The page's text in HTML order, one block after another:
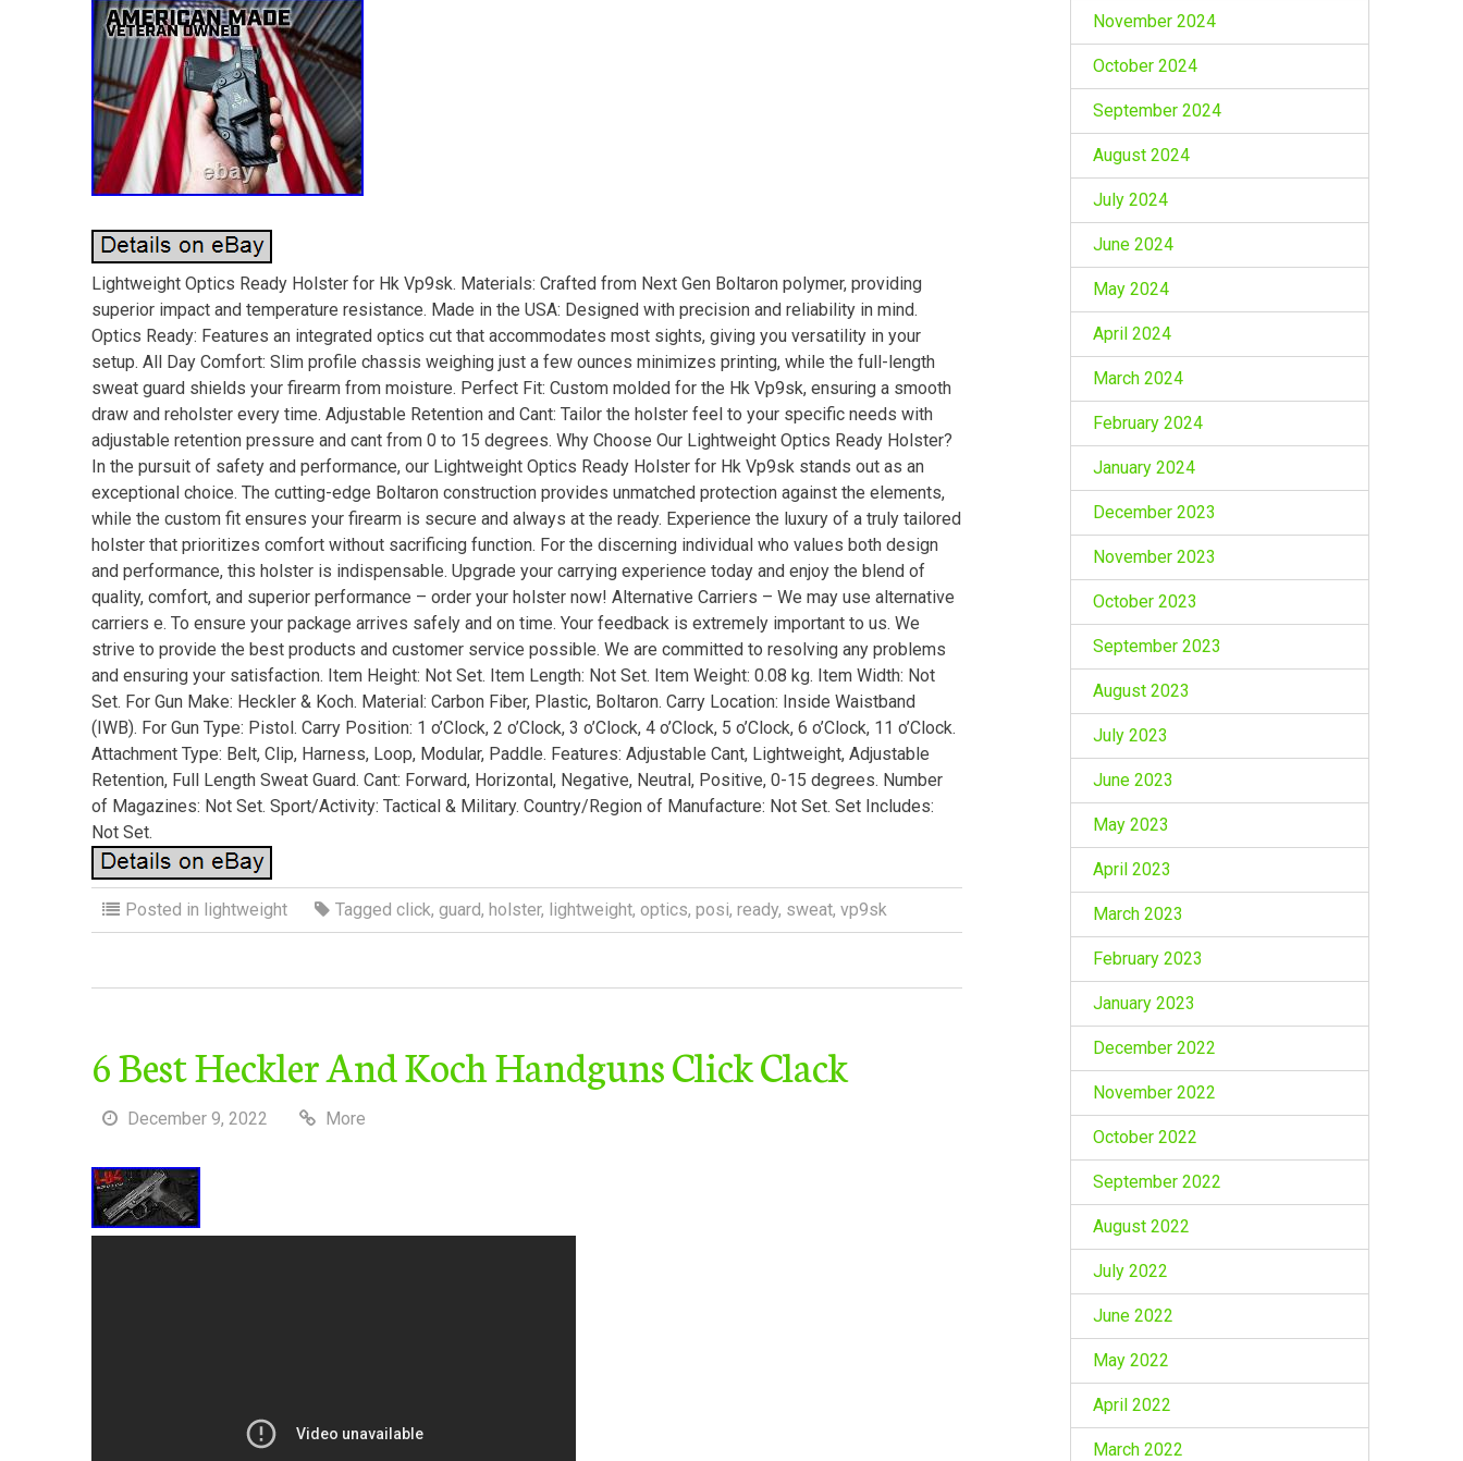
Lightweight Optics Ready Holster for Hk Vp9sk. Materials: Crafted from Next Gen Boltaron polymer, providing
superior impact and temperature resistance. Made in the USA: Designed with precision and reliability in mind.
Optics Ready: Features an integrated optics cut that accommodates most sights, giving you versatility in your
setup. All Day Comfort: Slim profile chassis weighing just a few ounces minimizes printing, while the full-length
sweat guard shields your firearm from moisture. Perfect Fit: Custom molded for the Hk Vp9sk, ensuring a smooth
draw and reholster every time. Adjustable Retention and Cant: Tailor the holster feel to your specific needs with
adjustable retention pressure and cant from 0 to 15 degrees. Why Choose Our Lightweight Optics Ready Holster?
In the pursuit of safety and performance, our Lightweight Optics Ready Holster for Hk Vp9sk stands out as an
exceptional choice. The cutting-edge Boltaron construction provides unmatched protection against the elements,
while the custom fit ensures your firearm is secure and always at the ready. Experience the luxury of a truly tailored
holster that prioritizes comfort without sacrificing function. For the discerning individual who values both design
and performance, this holster is indispensable. Upgrade your carrying experience today and enjoy the blend of
quality, comfort, and superior performance – order your holster now! Alternative Carriers – We may use alternative
carriers e. To ensure your package arrives safely and on time. Your feedback is extremely important to us. We
strive to provide the best products and customer service possible. We are committed to resolving any problems
and ensuring your satisfaction. Item Height: Not Set. Item Length: Not Set. Item Weight: 0.08 kg. Item Width: Not
Set. For Gun Make: Heckler & Koch. Material: Carbon Fiber, Plastic, Boltaron. Carry Location: Inside Waistband
(IWB). For Gun Type: Pistol. Carry Position: 1 o’Clock, 2 o’Clock, 3 o’Clock, 4 o’Clock, 5 o’Clock, 6 o’Clock, 11 o’Clock.
Attachment Type: Belt, Clip, Harness, Loop, Modular, Paddle. Features: Adjustable Cant, Lightweight, Adjustable
Retention, Full Length Sweat Guard. Cant: Forward, Horizontal, Negative, Neutral, Positive, 0-15 degrees. Number
of Magazines: Not Set. Sport/Activity: Tactical & Military. Country/Region of Manufacture: Not Set. Set Includes:
Not Set.
Posted in lightweight Tagged click, guard, holster, lightweight, optics, posi, ready, sweat, vp9sk
6 Best Heckler And Koch Handguns Click Clack
December 9, 2022 More
November 2024
October 2024
September 2024
August 2024
July 2024
June 2024
May 2024
April 2024
March 2024
February 2024
January 2024
December 2023
November 2023
October 2023
September 2023
August 2023
July 2023
June 2023
May 2023
April 2023
March 2023
February 2023
January 2023
December 2022
November 2022
October 2022
September 2022
August 2022
July 2022
June 2022
May 2022
April 2022
March 2022